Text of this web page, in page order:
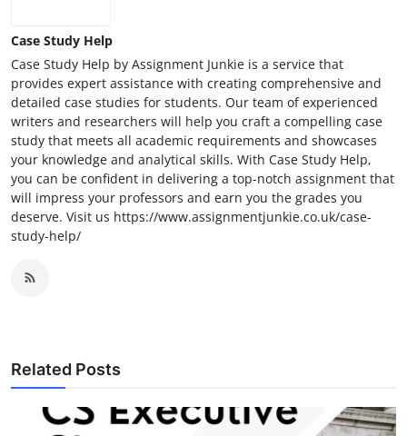
Case Study Help
Case Study Help by Assignment Junkie is a service that
provides expert assistance with creating comprehensive and
detailed case studies for students. Our team of experienced
writers and researchers will help you craft a compelling case
study that meets all academic requirements and showcases
your knowledge and analytical skills. With Case Study Help,
you can be confident in delivering a top-notch assignment that
will impress your professors and earn you the grades you
deserve. Visit us https://www.assignmentjunkie.co.uk/case-
study-help/
Related Posts